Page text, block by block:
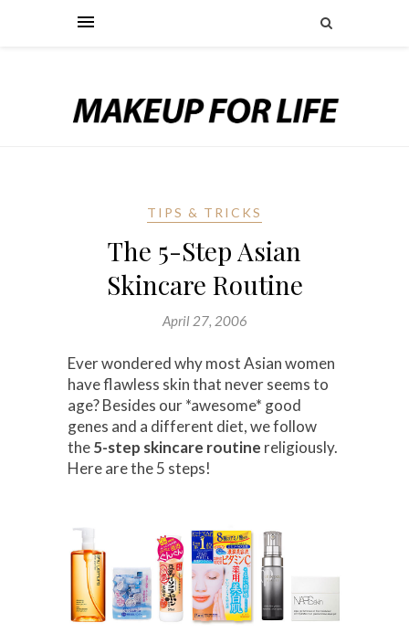
TIPS & TRICKS
The 5-Step Asian
Skincare Routine
April 27, 2006
Ever wondered why most Asian women
have flawless skin that never seems to
age? Besides our *awesome* good
genes and a different diet, we follow
the5-step skincare routine religiously.
Here are the 5 steps!